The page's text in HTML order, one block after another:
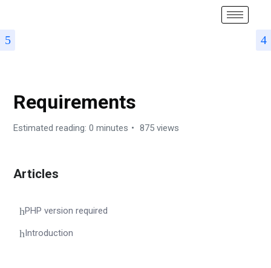
Requirements
Estimated reading: 0 minutes 875 views
Articles
PHP version required
Introduction